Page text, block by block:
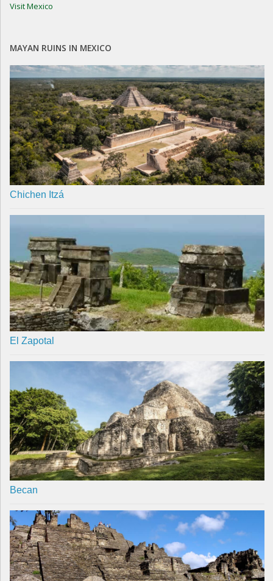
Visit Mexico
MAYAN RUINS IN MEXICO
Chichen Itzá
El Zapotal
Becan